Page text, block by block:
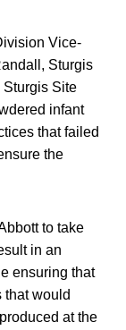
Vice-
Sturgis
Sturgis Site
infant
that failed
the
to take
in an
ensuring that
that would
at the